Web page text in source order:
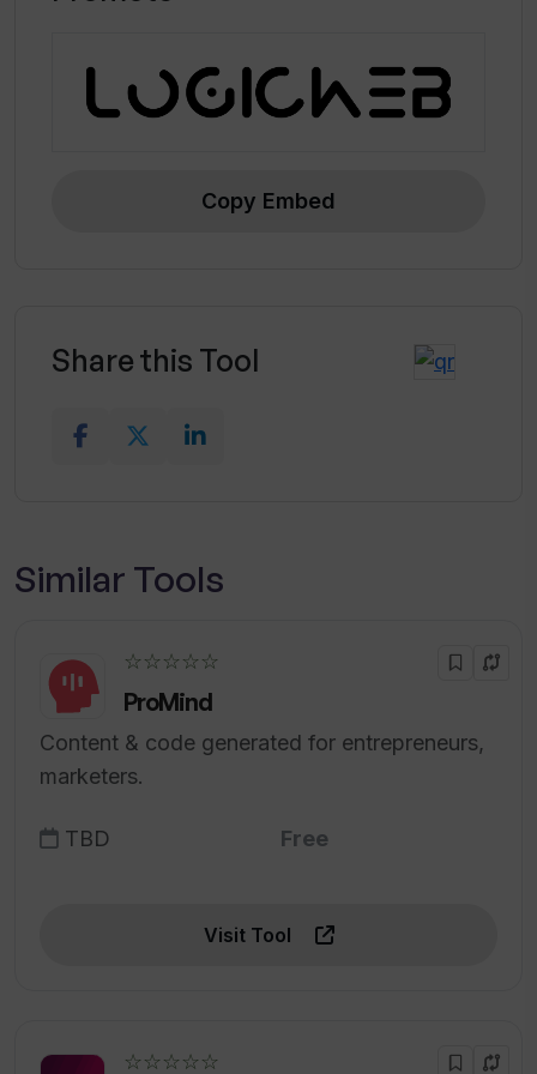
Copy Embed
Share this Tool
Similar Tools
☆☆☆☆☆
ProMind
Content & code generated for entrepreneurs,
marketers.
TBD Free
Visit Tool
☆☆☆☆☆